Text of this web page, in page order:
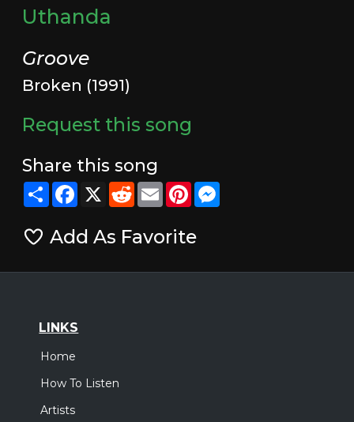
Uthanda
Groove
Broken (1991)
Request this song
Share this song
ShareFacebook
X RedditEmailPinterestMessenger
Add As Favorite
LINKS
Home
How To Listen
Artists